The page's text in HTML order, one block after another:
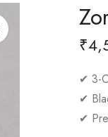
₹
✔ 3-
✔
✔